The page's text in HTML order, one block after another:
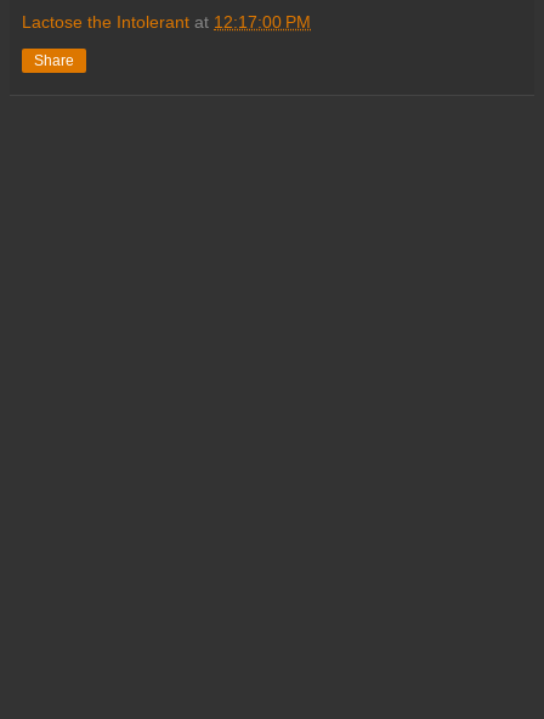
Lactose the Intolerant at 12:17:00 PM
Share